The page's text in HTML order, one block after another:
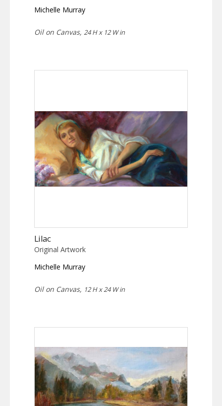
Michelle Murray
Oil on Canvas, 24 H x 12 W in
Lilac
Original Artwork
Michelle Murray
Oil on Canvas, 12 H x 24 W in